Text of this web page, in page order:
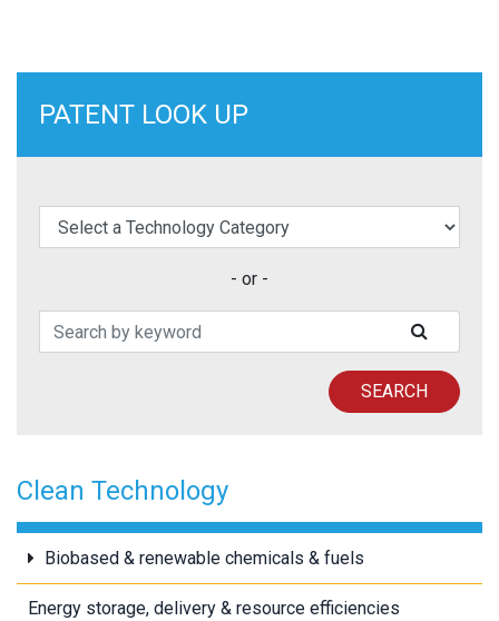
PATENT LOOK UP
elect a Technology Category
- or -
Search Patents
SEARCH
Clean Technology
Biobased & renewable chemicals & fuels
Energy storage, delivery & resource efficiencies